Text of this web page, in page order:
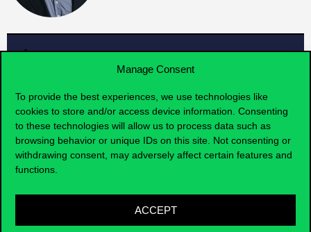
Manage Consent
To provide the best experiences, we use technologies like
cookies to store and/or access device information. Consenting
to these technologies will allow us to process data such as
browsing behavior or unique IDs on this site. Not consenting or
withdrawing consent, may adversely affect certain features and
functions.
ACCEPT
Faculty members
IMPACT
The research center’s focus is centered around
main directions in this regard. One is the use of
case studies in education, and the other is